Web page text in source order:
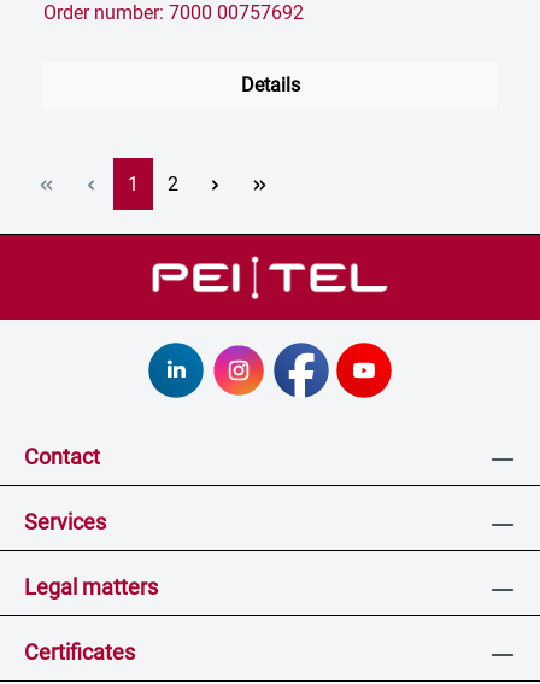
Order number: 7000 00757692
Details
Page
1 Page
2
Contact
Services
Legal matters
Certificates